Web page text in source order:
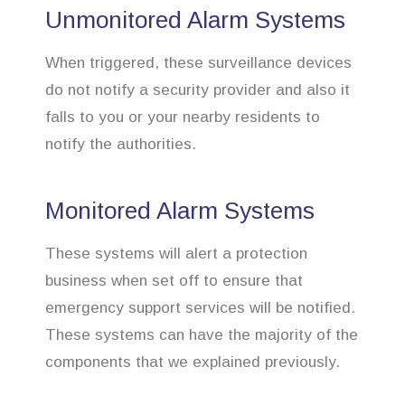
Unmonitored Alarm Systems
When triggered, these surveillance devices
do not notify a security provider and also it
falls to you or your nearby residents to
notify the authorities.
Monitored Alarm Systems
These systems will alert a protection
business when set off to ensure that
emergency support services will be notified.
These systems can have the majority of the
components that we explained previously.